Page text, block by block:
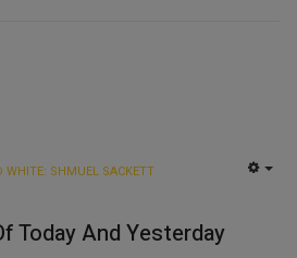
WHITE: SHMUEL SACKETT
Today And Yesterday